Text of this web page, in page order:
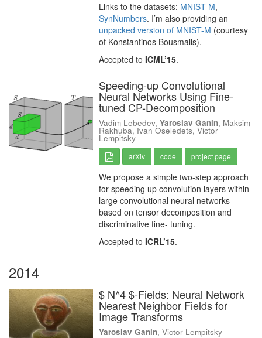
Links to the datasets: MNIST-M,
SynNumbers. I’m also providing an
unpacked version of MNIST-M (courtesy
of Konstantinos Bousmalis).
Accepted to ICML’15.
Speeding-up Convolutional
Neural Networks Using Fine-
tuned CP-Decomposition
Vadim Lebedev, Yaroslav Ganin, Maksim
Rakhuba, Ivan Oseledets, Victor
Lempitsky
arXiv code project page
We propose a simple two-step approach
for speeding up convolution layers within
large convolutional neural networks
based on tensor decomposition and
discriminative fine- tuning.
Accepted to ICRL’15.
2014
$ N^4 $-Fields: Neural Network
Nearest Neighbor Fields for
Image Transforms
Yaroslav Ganin, Victor Lempitsky